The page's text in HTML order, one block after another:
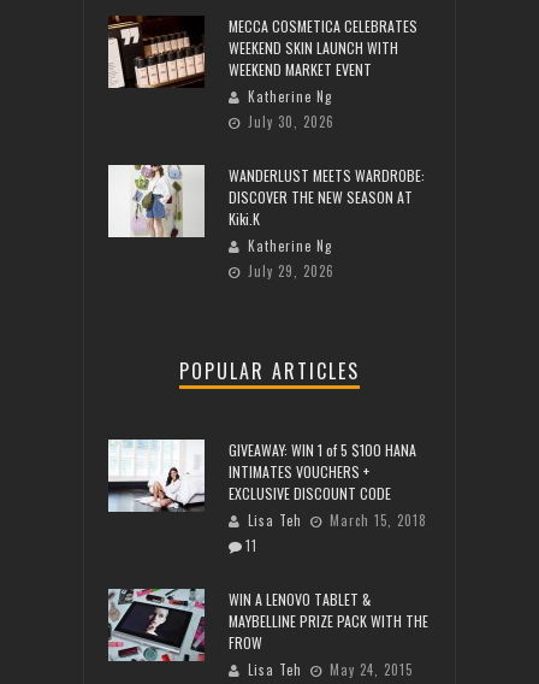
MECCA COSMETICA CELEBRATES
WEEKEND SKIN LAUNCH WITH
WEEKEND MARKET EVENT
Katherine Ng
July 30, 2026
WANDERLUST MEETS WARDROBE:
DISCOVER THE NEW SEASON AT
Kiki.K
Katherine Ng
July 29, 2026
POPULAR ARTICLES
GIVEAWAY: WIN 1 of 5 $100 HANA
INTIMATES VOUCHERS +
EXCLUSIVE DISCOUNT CODE
Lisa Teh
March 15, 2018
11
WIN A LENOVO TABLET &
MAYBELLINE PRIZE PACK WITH THE
FROW
Lisa Teh
May 24, 2015